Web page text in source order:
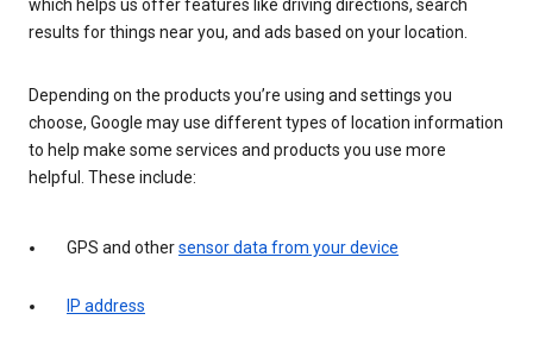
which helps us offer features like driving directions, search
results for things near you, and ads based on your location.
Depending on the products you’re using and settings you
choose, Google may use different types of location information
to help make some services and products you use more
helpful. These include:
GPS and othersensor data from your device
IP address